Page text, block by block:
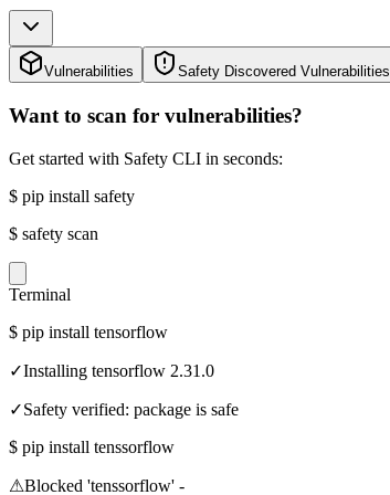
Vulnerabilities Safety Discovered Vulnerabilities
Want to scan for vulnerabilities?
Get started with Safety CLI in seconds:
$ pip install safety
$ safety scan
Terminal
$ pip install tensorflow
✓Installing tensorflow 2.31.0
✓Safety verified: package is safe
$ pip install tenssorflow
⚠Blocked 'tenssorflow' -